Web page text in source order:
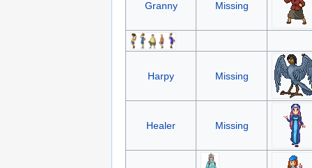
Granny Missing
Harpy Missing
Healer Missing